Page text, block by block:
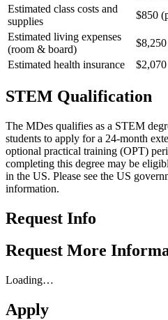
Estimated class costs and
supplies
$850
Estimated living expenses
(room & board)
$8,250
Estimated health insurance
STEM Qualification
The MDes qualifies as a STEM
students to apply for a 24-month
optional practical training (OPT)
completing this degree may be
in the US. Please see the US
information.
Request Info
Request More
Loading…
Apply